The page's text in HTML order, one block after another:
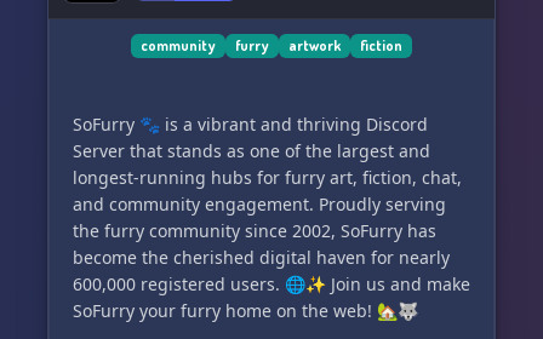
community furry artwork fiction
SoFurry 🐾 is a vibrant and thriving Discord
Server that stands as one of the largest and
longest-running hubs for furry art, fiction, chat,
and community engagement. Proudly serving
the furry community since 2002, SoFurry has
become the cherished digital haven for nearly
600,000 registered users. 🌐✨ Join us and make
SoFurry your furry home on the web! 🏡🐺